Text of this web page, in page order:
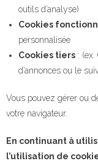
outils d’analyse)
Cookies
personnalisée
Cookies tiers :
d’annonces ou le
Vous pouvez gérer ou
votre navigateur.
En continuant à
l’utilisation de